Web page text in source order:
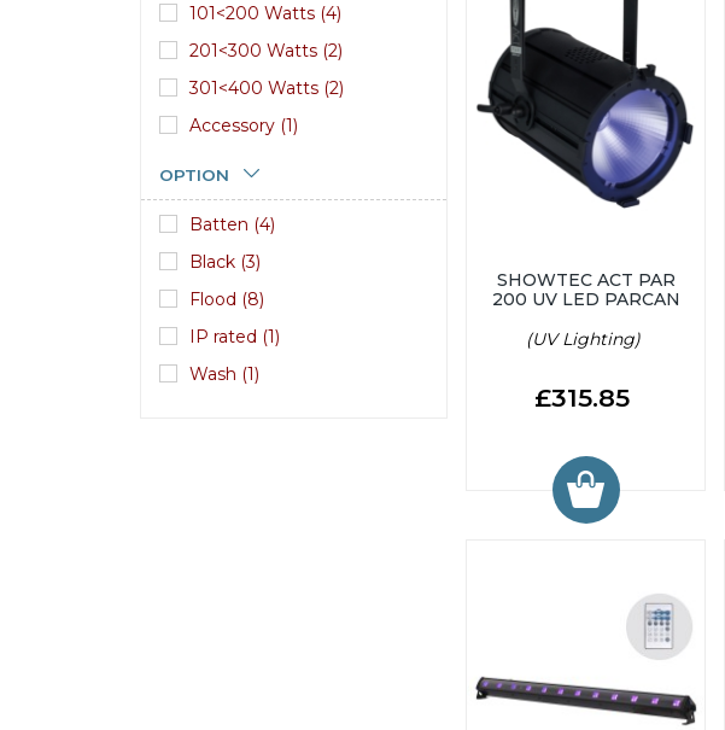
101<200 Watts (4)
201<300 Watts (2)
301<400 Watts (2)
Accessory (1)
OPTION
Batten (4)
Black (3)
Flood (8)
IP rated (1)
Wash (1)
SHOWTEC ACT PAR
200 UV LED PARCAN
(UV Lighting)
£315.85